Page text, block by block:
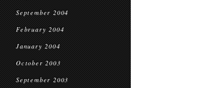
September 2004
February 2004
January 2004
October 2003
September 2003